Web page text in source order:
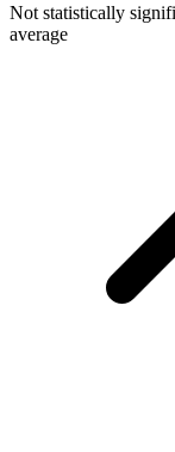
Not statistically
average